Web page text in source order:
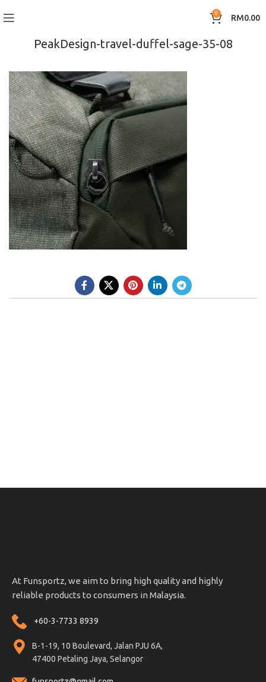
0 RM0.00
PeakDesign-travel-duffel-sage-35-08
At Funsportz, we aim to bring high quality and highly
reliable products to consumers in Malaysia.
+60-3-7733 8939
B-1-19, 10 Boulevard, Jalan PJU 6A,
47400 Petaling Jaya, Selangor
OHLINS SERVICE CENTER